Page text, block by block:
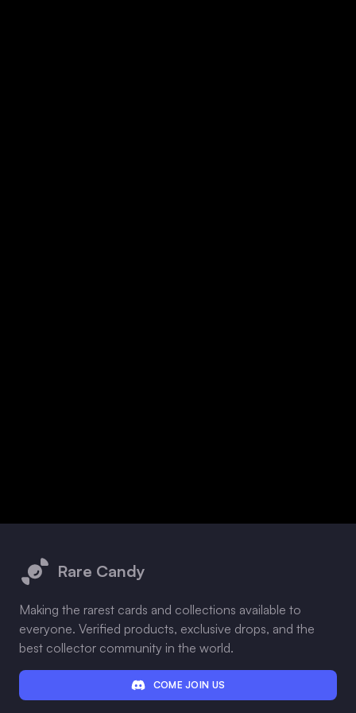
Rare Candy
Making the rarest cards and collections available to
everyone. Verified products, exclusive drops, and the
best collector community in the world.
COME JOIN US